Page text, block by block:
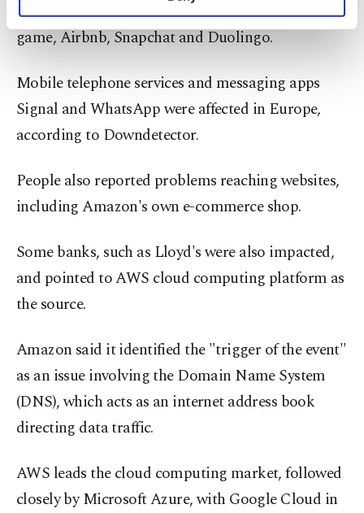
personal as well as for advertising/marketing
preferences through the panel below. To learn
Settings button and read ourCookie
Disney+, as well as Perplexity AI, the Fortnite
game, Airbnb, Snapchat and Duolingo.
Mobile telephone services and messaging apps
Signal and WhatsApp were affected in Europe,
according to Downdetector.
People also reported problems reaching websites,
including Amazon's own e-commerce shop.
Some banks, such as Lloyd's were also impacted,
and pointed to AWS cloud computing platform as
the source.
Amazon said it identified the "trigger of the event"
as an issue involving the Domain Name System
(DNS), which acts as an internet address book
directing data traffic.
AWS leads the cloud computing market, followed
closely by Microsoft Azure, with Google Cloud in